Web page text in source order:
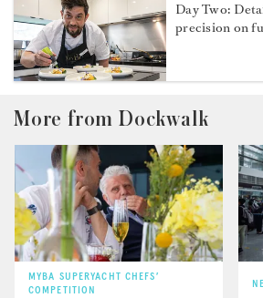
Day Two:
precision on
More from Dockwalk
MYBA SUPERYACHT CHEFS’
COMPETITION